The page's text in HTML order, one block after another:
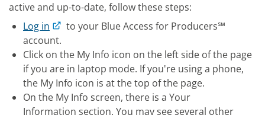
active and up-to-date, follow these steps:
Log in
to your Blue Access for Producers℠
account.
Click on the My Info icon on the left side of the page
if you are in laptop mode. If you're using a phone,
the My Info icon is at the top of the page.
On the My Info screen, there is a Your
Information section. You may see several other